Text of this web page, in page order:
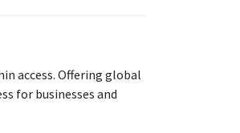
access. Offering global
for businesses and